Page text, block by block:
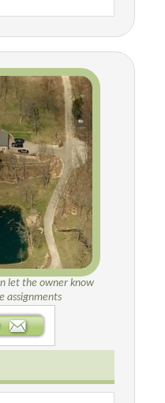
let the owner know
assignments